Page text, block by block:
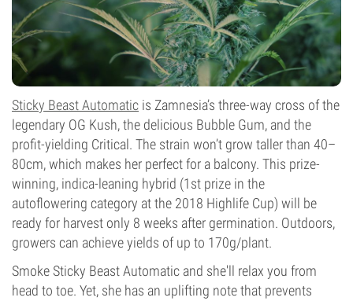
Sticky Beast Automatic is Zamnesia’s three-way cross of the
legendary OG Kush, the delicious Bubble Gum, and the
profit-yielding Critical. The strain won’t grow taller than 40–
80cm, which makes her perfect for a balcony. This prize-
winning, indica-leaning hybrid (1st prize in the
autoflowering category at the 2018 Highlife Cup) will be
ready for harvest only 8 weeks after germination. Outdoors,
growers can achieve yields of up to 170g/plant.
Smoke Sticky Beast Automatic and she'll relax you from
head to toe. Yet, she has an uplifting note that prevents